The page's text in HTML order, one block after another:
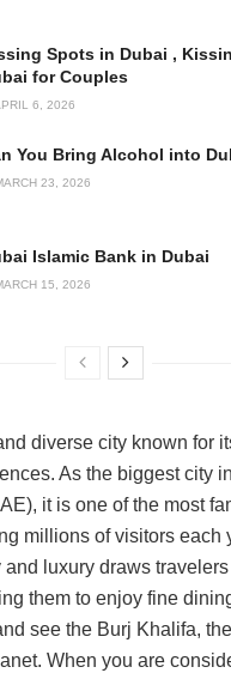
Spots in Dubai ,
for Couples
6, 2026
You Bring Alcohol into
23, 2026
Islamic Bank in Dubai
15, 2026
diverse city known for
As the biggest city
it is one of the most
millions of visitors each
and luxury draws
them to enjoy fine
see the Burj Khalifa,
When you are